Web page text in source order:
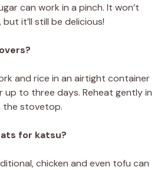
can work in a pinch. It won’t
it’ll still be delicious!
and rice in an airtight container
to three days. Reheat gently in
the stovetop.
for katsu?
chicken and even tofu can